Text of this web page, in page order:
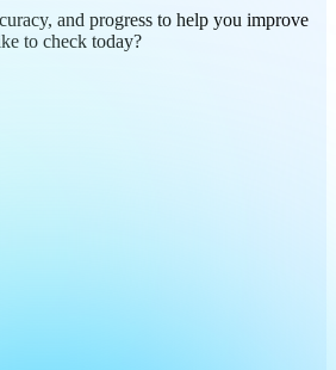
and progress to help you improve
to check today?